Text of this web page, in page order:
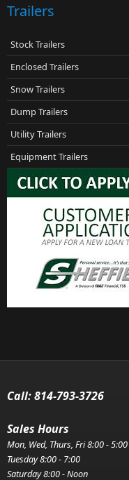
Trailers
Stock Trailers
Enclosed Trailers
Snow Trailers
Dump Trailers
Utility Trailers
Equipment Trailers
Call:814-793-3726
Sales Hours
Mon, Wed, Thurs, Fri 8:00 - 5:00
Tuesday 8:00 - 7:00
Saturday 8:00 - Noon